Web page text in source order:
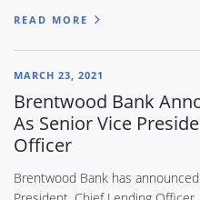
READ MORE
MARCH 23, 2021
Brentwood Bank
As Senior Vice
Officer
Brentwood Bank has